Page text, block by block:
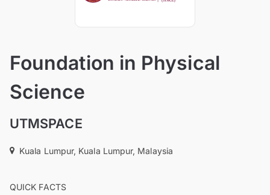
Foundation in Physical
Science
UTMSPACE
Kuala Lumpur, Kuala Lumpur, Malaysia
QUICK FACTS